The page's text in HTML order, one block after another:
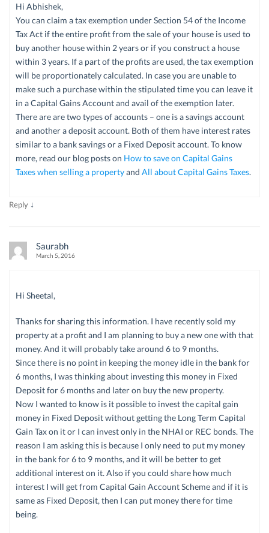
Hi Abhishek,
You can claim a tax exemption under Section 54 of the Income
Tax Act if the entire profit from the sale of your house is used to
buy another house within 2 years or if you construct a house
within 3 years. If a part of the profits are used, the tax exemption
will be proportionately calculated. In case you are unable to
make such a purchase within the stipulated time you can leave it
in a Capital Gains Account and avail of the exemption later.
There are are two types of accounts – one is a savings account
and another a deposit account. Both of them have interest rates
similar to a bank savings or a Fixed Deposit account. To know
more, read our blog posts on How to save on Capital Gains
Taxes when selling a propertyand All about Capital Gains Taxes.
Reply ↓
Saurabh
March 5, 2016
Hi Sheetal,
Thanks for sharing this information. I have recently sold my
property at a profit and I am planning to buy a new one with that
money. And it will probably take around 6 to 9 months.
Since there is no point in keeping the money idle in the bank for
6 months, I was thinking about investing this money in Fixed
Deposit for 6 months and later on buy the new property.
Now I wanted to know is it possible to invest the capital gain
money in Fixed Deposit without getting the Long Term Capital
Gain Tax on it or I can invest only in the NHAI or REC bonds. The
reason I am asking this is because I only need to put my money
in the bank for 6 to 9 months, and it will be better to get
additional interest on it. Also if you could share how much
interest I will get from Capital Gain Account Scheme and if it is
same as Fixed Deposit, then I can put money there for time
being.